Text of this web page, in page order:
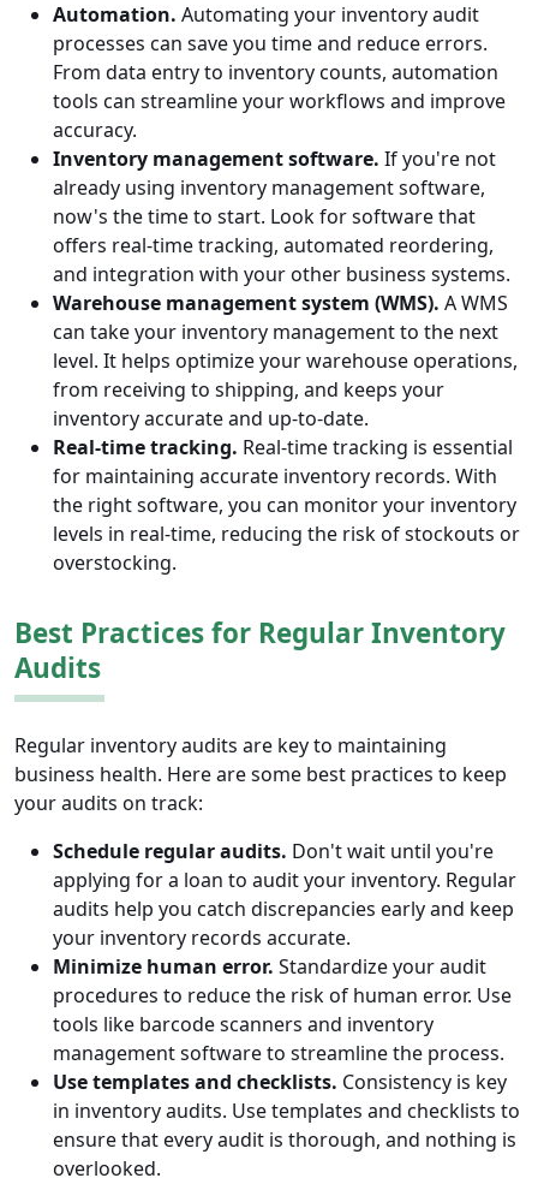
Automation. Automating your inventory audit
processes can save you time and reduce errors.
From data entry to inventory counts, automation
tools can streamline your workflows and improve
accuracy.
Inventory management software. If you're not
already using inventory management software,
now's the time to start. Look for software that
offers real-time tracking, automated reordering,
and integration with your other business systems.
Warehouse management system (WMS). A WMS
can take your inventory management to the next
level. It helps optimize your warehouse operations,
from receiving to shipping, and keeps your
inventory accurate and up-to-date.
Real-time tracking. Real-time tracking is essential
for maintaining accurate inventory records. With
the right software, you can monitor your inventory
levels in real-time, reducing the risk of stockouts or
overstocking.
Best Practices for Regular Inventory
Audits
Regular inventory audits are key to maintaining
business health. Here are some best practices to keep
your audits on track:
Schedule regular audits. Don't wait until you're
applying for a loan to audit your inventory. Regular
audits help you catch discrepancies early and keep
your inventory records accurate.
Minimize human error. Standardize your audit
procedures to reduce the risk of human error. Use
tools like barcode scanners and inventory
management software to streamline the process.
Use templates and checklists. Consistency is key
in inventory audits. Use templates and checklists to
ensure that every audit is thorough, and nothing is
overlooked.